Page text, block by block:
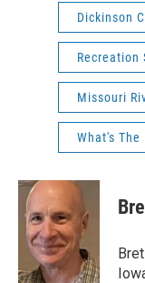
Dickinson
Recreation
Missouri
What's The